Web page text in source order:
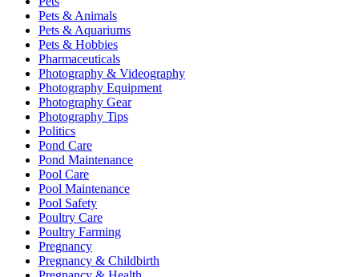
Pets & Animals
Pets & Aquariums
Pets & Hobbies
Pharmaceuticals
Photography & Videography
Photography Equipment
Photography Gear
Photography Tips
Politics
Pond Care
Pond Maintenance
Pool Care
Pool Maintenance
Pool Safety
Poultry Care
Poultry Farming
Pregnancy
Pregnancy & Childbirth